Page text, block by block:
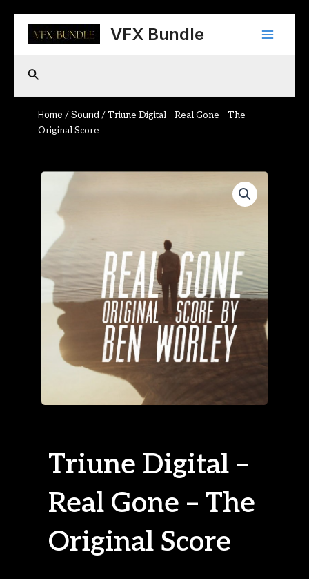
content
VFX Bundle
Main
Search
Home /Sound / Triune Digital – Real Gone – The
Original Score
Triune Digital –
Real Gone – The
Original Score